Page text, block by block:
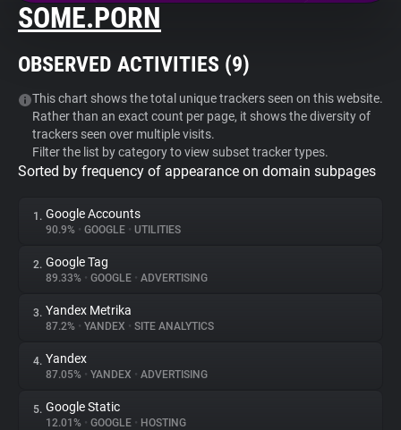
About
Websites
Explorer
Tracking Reach
SOME.PORN
OBSERVED ACTIVITIES (9)
This chart shows the total unique trackers seen on this website.
Rather than an exact count per page, it shows the diversity of
trackers seen over multiple visits.
Filter the list by category to view subset tracker types.
Sorted by frequency of appearance on domain subpages
1. Google Accounts
90.9% • GOOGLE • UTILITIES
2. Google Tag
89.33% • GOOGLE • ADVERTISING
3. Yandex Metrika
87.2% • YANDEX • SITE ANALYTICS
4. Yandex
87.05% • YANDEX • ADVERTISING
5. Google Static
12.01% • GOOGLE • HOSTING